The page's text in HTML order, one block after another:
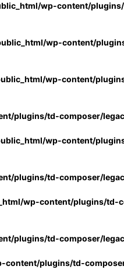
wp-content/
wp-content/
wp-content/
plugins/td-composer/
wp-content/
plugins/td-composer/
wp-content/plugins/td-
plugins/td-composer/
plugins/td-